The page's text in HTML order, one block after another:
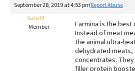
FAQs
Best Natural Food
September 28, 2019 at 4:53 pmReport Abuse
Sara M
Member
Farmina is the
Instead of meat
the animal ultra-
dehydrated
concentrates. They
filler protein